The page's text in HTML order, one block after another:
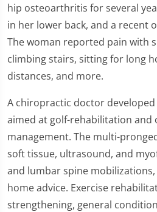
hip osteoarthritis for several
in her lower back, and a recent
The woman reported pain with
climbing stairs, sitting for long
distances, and more.
A chiropractic doctor
aimed at golf-rehabilitation and
management. The multi-
soft tissue, ultrasound, and
and lumbar spine
home advice. Exercise
strengthening, general